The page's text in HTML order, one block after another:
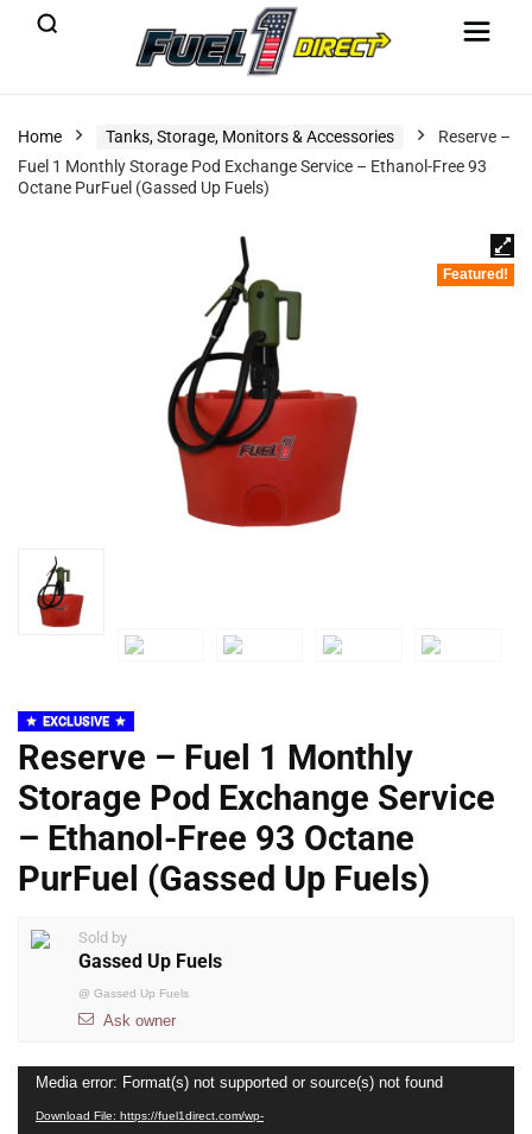
Home Tanks, Storage, Monitors & Accessories
Reserve –
Fuel 1 Monthly Storage Pod Exchange Service – Ethanol-Free 93
Octane PurFuel (Gassed Up Fuels)
Featured!
EXCLUSIVE
Reserve – Fuel 1 Monthly
Storage Pod Exchange Service
– Ethanol-Free 93 Octane
PurFuel (Gassed Up Fuels)
Sold by
Gassed Up Fuels
@ Gassed Up Fuels
Ask owner
Video
Player
Media error: Format(s) not supported or source(s) not found
Download File: https://fuel1direct.com/wp-